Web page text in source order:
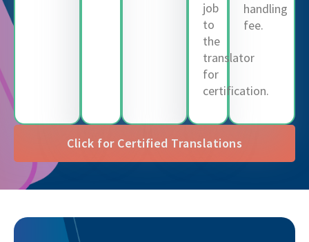
job
to
the
translator
for
certification.
handling
fee.
Click for Certified Translations